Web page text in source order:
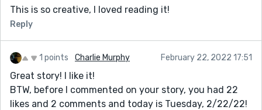
This is so creative, I loved reading it!
Reply
1 points Charlie Murphy February 22, 2022 17:51
Great story! I like it!
BTW, before I commented on your story, you had 22
likes and 2 comments and today is Tuesday, 2/22/22!